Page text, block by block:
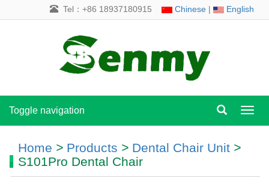
Tel：+86 18937180915 Chinese | English
Toggle navigation
Home > Products > Dental Chair Unit >
S101Pro Dental Chair